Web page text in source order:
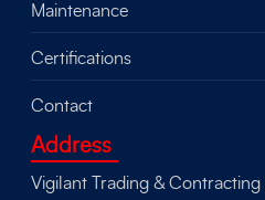
Maintenance
Certifications
Contact
Address
Vigilant Trading & Contracting